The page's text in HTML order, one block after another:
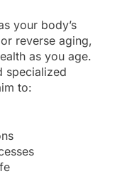
your body’s
reverse aging,
as you age.
specialized
to: